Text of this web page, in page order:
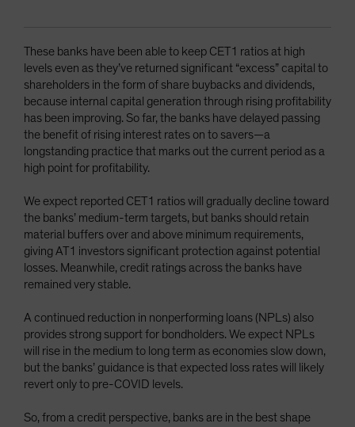
These banks have been able to keep CET1 ratios at high
levels even as they’ve returned significant “excess” capital to
shareholders in the form of share buybacks and dividends,
because internal capital generation through rising profitability
has been improving. So far, the banks have delayed passing
the benefit of rising interest rates on to savers—a
longstanding practice that marks out the current period as a
high point for profitability.
We expect reported CET1 ratios will gradually decline toward
the banks’ medium-term targets, but banks should retain
material buffers over and above minimum requirements,
giving AT1 investors significant protection against potential
losses. Meanwhile, credit ratings across the banks have
remained very stable.
A continued reduction in nonperforming loans (NPLs) also
provides strong support for bondholders. We expect NPLs
will rise in the medium to long term as economies slow down,
but the banks’ guidance is that expected loss rates will likely
revert only to pre-COVID levels.
So, from a credit perspective, banks are in the best shape